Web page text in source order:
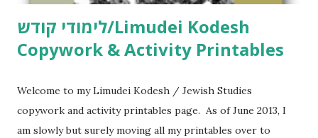
לימודי קודש/Limudei Kodesh
Copywork & Activity Printables
Welcome to my Limudei Kodesh / Jewish Studies
copywork and activity printables page. As of June 2013, I
am slowly but surely moving all my printables over to